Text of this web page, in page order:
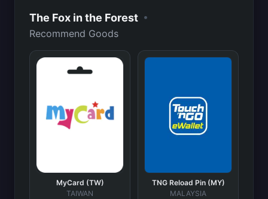
The Fox in the Forest •
Recommend Goods
MyCard (TW)
TAIWAN
TNG Reload Pin (MY)
MALAYSIA